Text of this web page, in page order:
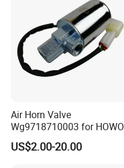
Air Horn Valve
Wg9718710003 for HOWO
A7 Truck Controls Truck Air
Horn, Critical Part of Cab Air
US$2.00-20.00